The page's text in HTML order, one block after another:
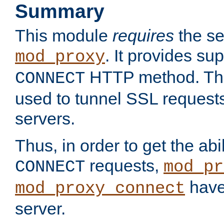
Summary
This module requires the
mod_proxy. It provides
CONNECT HTTP method.
used to tunnel SSL
servers.
Thus, in order to get the
CONNECT requests,
mod_proxy_connect
server.